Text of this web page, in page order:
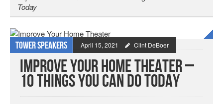
Today
Tower speakers April 15, 2021 Clint DeBoer
Improve Your Home Theater –
10 Things You Can Do Today